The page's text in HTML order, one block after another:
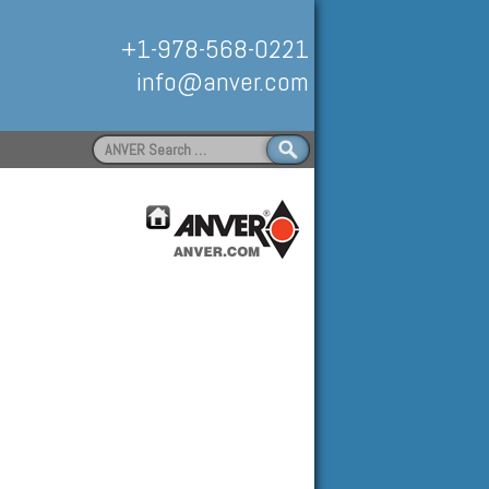
+1-978-568-0221
info@anver.com
Search
for: